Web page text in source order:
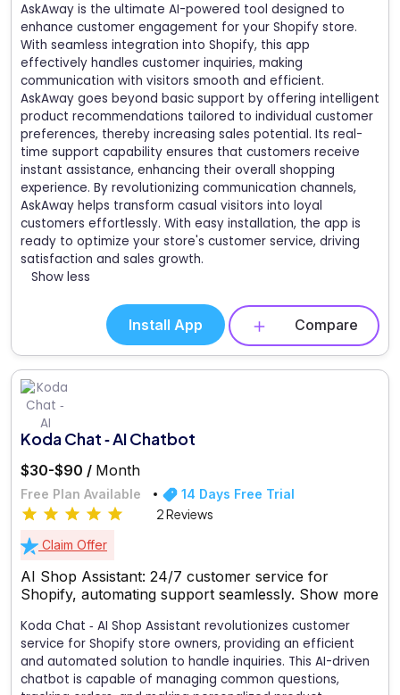
AskAway is the ultimate AI-powered tool designed to
enhance customer engagement for your Shopify store.
With seamless integration into Shopify, this app
effectively handles customer inquiries, making
communication with visitors smooth and efficient.
AskAway goes beyond basic support by offering intelligent
product recommendations tailored to individual customer
preferences, thereby increasing sales potential. Its real-
time support capability ensures that customers receive
instant assistance, enhancing their overall shopping
experience. By revolutionizing communication channels,
AskAway helps transform casual visitors into loyal
customers effortlessly. With easy installation, the app is
ready to optimize your store's customer service, driving
satisfaction and sales growth.
Show less
Install App Compare
Koda Chat ‑ AI Chatbot
$30-$90 / Month
Free Plan Available 14 Days Free Trial
2 Reviews
Claim Offer
AI Shop Assistant: 24/7 customer service for
Shopify, automating support seamlessly. Show more
Koda Chat ‑ AI Shop Assistant revolutionizes customer
service for Shopify store owners, providing an efficient
and automated solution to handle inquiries. This AI-driven
chatbot is capable of managing common questions,